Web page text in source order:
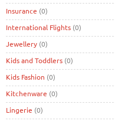
Insurance (0)
International Flights (0)
Jewellery (0)
Kids and Toddlers (0)
Kids Fashion (0)
Kitchenware (0)
Lingerie (0)